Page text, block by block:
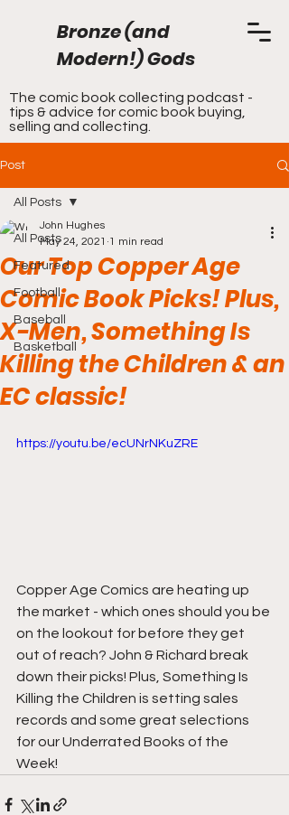
Bronze (and
Modern!) Gods
The comic book collecting podcast -
tips & advice for comic book buying,
selling and collecting.
Post
All Posts
Featured
Football
Baseball
Basketball
All Posts
Our Top Copper Age
Comic Book Picks! Plus,
X-Men, Something Is
Killing the Children & an
EC classic!
John Hughes
May 24, 2021 1 min read
https://youtu.be/ecUNrNKuZRE
Copper Age Comics are heating up
the market - which ones should you be
on the lookout for before they get
out of reach? John & Richard break
down their picks! Plus, Something Is
Killing the Children is setting sales
records and some great selections
for our Underrated Books of the
Week!